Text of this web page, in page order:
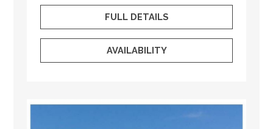
FULL DETAILS
AVAILABILITY